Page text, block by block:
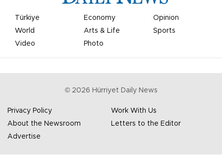
Türkiye Economy
Opinion
World
Arts & Life
Sports
Video
Photo
© 2026 Hürriyet Daily News
Privacy Policy
Work With Us
About the Newsroom
Letters to the Editor
Advertise